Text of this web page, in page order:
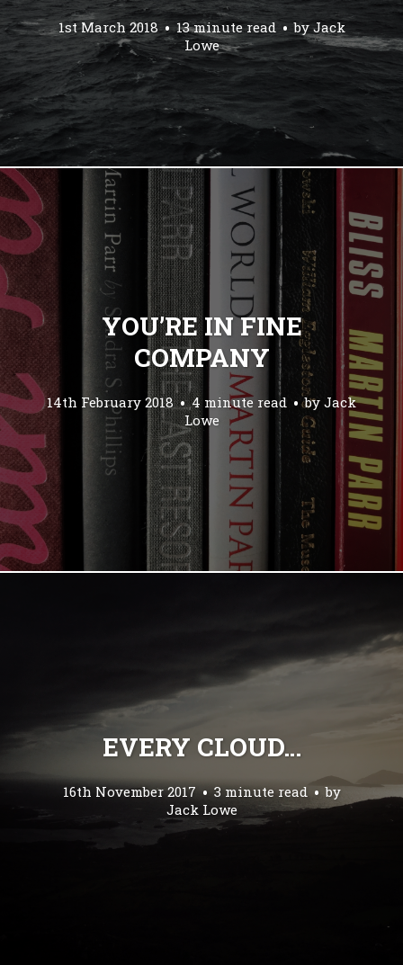
1st March 2018 13 minute read byJack
Lowe
YOU’RE IN FINE
COMPANY
14th February 2018 4 minute read by Jack
Lowe
EVERY CLOUD…
16th November 2017 3 minute read
by
Jack Lowe